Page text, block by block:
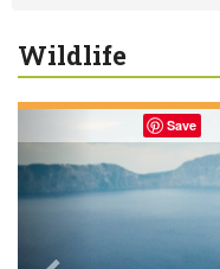
Wildlife
Save
Previous